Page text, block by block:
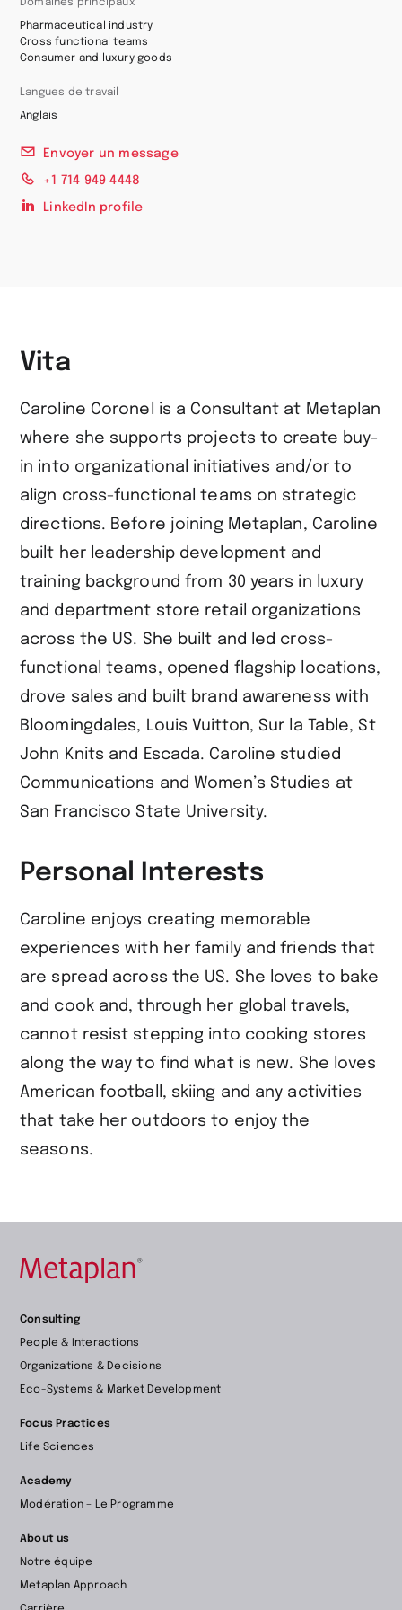
Domaines principaux
Pharmaceutical industry
Cross functional teams
Consumer and luxury goods
Langues de travail
Anglais
Envoyer un message
+1 714 949 4448
LinkedIn profile
Vita
Caroline Coronel is a Consultant at Metaplan
where she supports projects to create buy-
in into organizational initiatives and/or to
align cross-functional teams on strategic
directions. Before joining Metaplan, Caroline
built her leadership development and
training background from 30 years in luxury
and department store retail organizations
across the US. She built and led cross-
functional teams, opened flagship locations,
drove sales and built brand awareness with
Bloomingdales, Louis Vuitton, Sur la Table, St
John Knits and Escada. Caroline studied
Communications and Women’s Studies at
San Francisco State University.
Personal Interests
Caroline enjoys creating memorable
experiences with her family and friends that
are spread across the US. She loves to bake
and cook and, through her global travels,
cannot resist stepping into cooking stores
along the way to find what is new. She loves
American football, skiing and any activities
that take her outdoors to enjoy the
seasons.
à
page
Consulting
People & Interactions
Organizations & Decisions
Eco-Systems & Market Development
Focus Practices
Life Sciences
Academy
Modération – Le Programme
About us
Notre équipe
Metaplan Approach